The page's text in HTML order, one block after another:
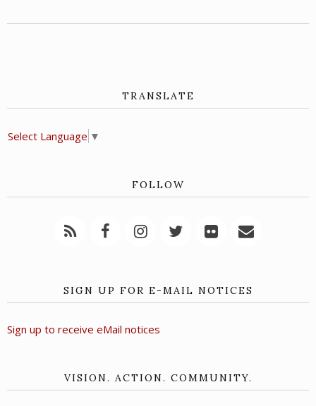
TRANSLATE
Select Language ▼
FOLLOW
SIGN UP FOR E-MAIL NOTICES
Sign up to receive eMail notices
VISION. ACTION. COMMUNITY.